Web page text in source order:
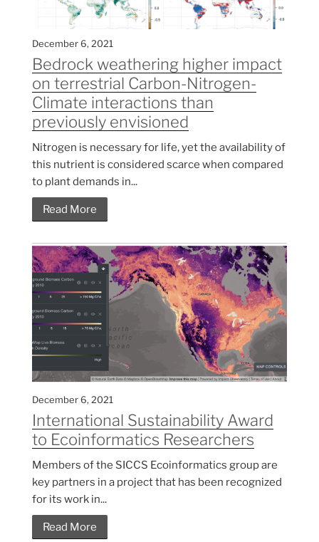
December 6, 2021
Bedrock weathering higher impact
on terrestrial Carbon-Nitrogen-
Climate interactions than
previously envisioned
Nitrogen is necessary for life, yet the availability of
this nutrient is considered scarce when compared
to plant demands in...
Read More
December 6, 2021
International Sustainability Award
to Ecoinformatics Researchers
Members of the SICCS Ecoinformatics group are
key partners in a project that has been recognized
for its work in...
Read More